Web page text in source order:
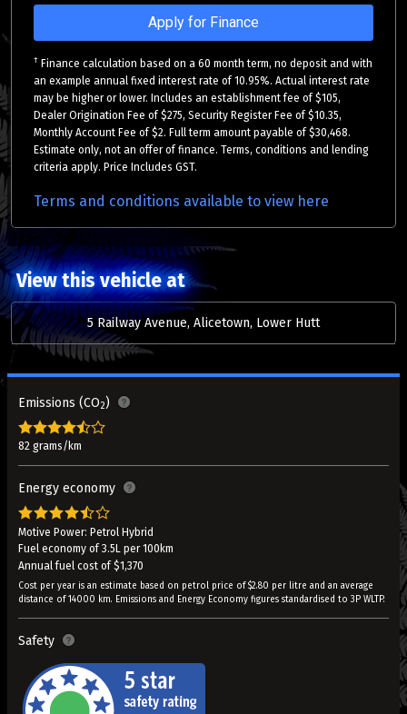
Apply for Finance
† Finance calculation based on a 60 month term, no deposit and with
an example annual fixed interest rate of 10.95%. Actual interest rate
may be higher or lower. Includes an establishment fee of $105,
Dealer Origination Fee of $275, Security Register Fee of $10.35,
Monthly Account Fee of $2. Full term amount payable of $30,468.
Estimate only, not an offer of finance. Terms, conditions and lending
criteria apply. Price Includes GST.
Terms and conditions available to view here
View this vehicle at
5 Railway Avenue, Alicetown, Lower Hutt
Emissions (CO2)
82 grams/km
Energy economy
Motive Power: Petrol Hybrid
Fuel economy of 3.5L per 100km
Annual fuel cost of $1,370
Cost per year is an estimate based on petrol price of $2.80 per litre and an average
distance of 14000 km. Emissions and Energy Economy figures standardised to 3P WLTP.
Safety